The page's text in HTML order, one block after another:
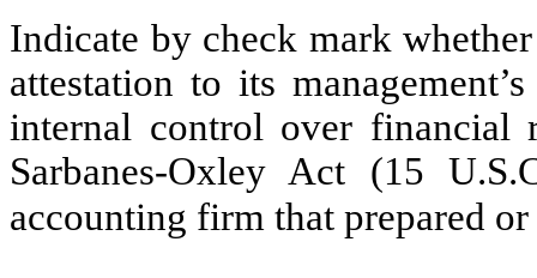
Indicate by check mark
attestation to its
internal control over financial
Sarbanes-Oxley Act (15
accounting firm that prepared